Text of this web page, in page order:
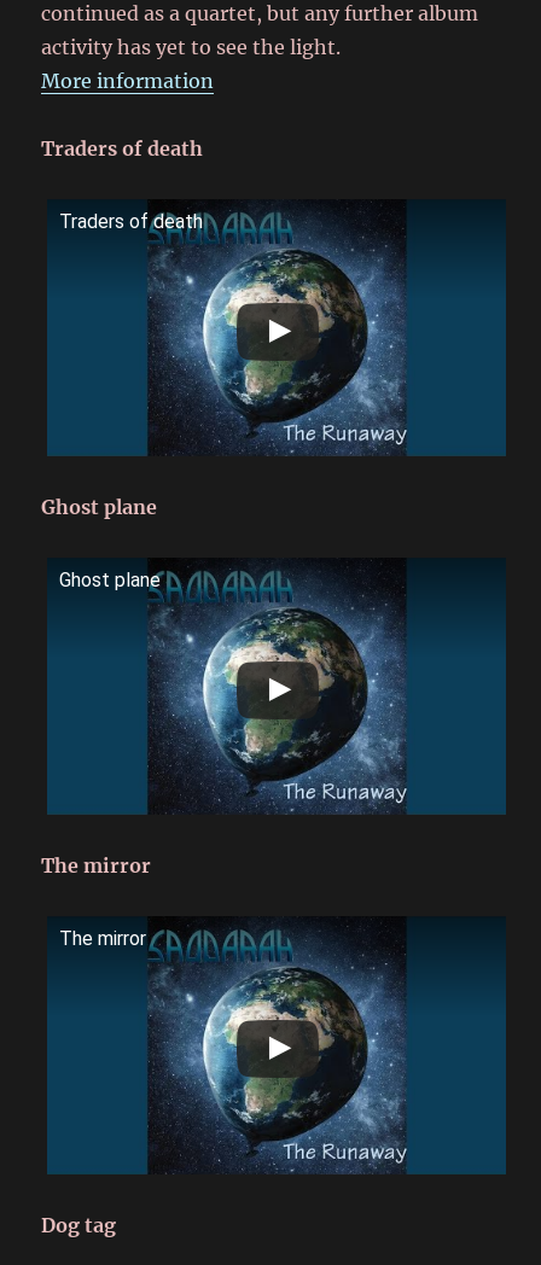
continued as a quartet, but any further album
activity has yet to see the light.
More information
Traders of death
Traders of death
Ghost plane
Ghost plane
The mirror
The mirror
Dog tag